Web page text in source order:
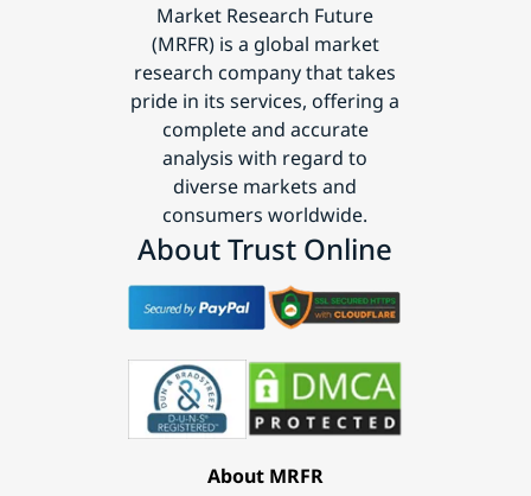
Market Research Future
(MRFR) is a global market
research company that takes
pride in its services, offering a
complete and accurate
analysis with regard to
diverse markets and
consumers worldwide.
About Trust Online
About MRFR